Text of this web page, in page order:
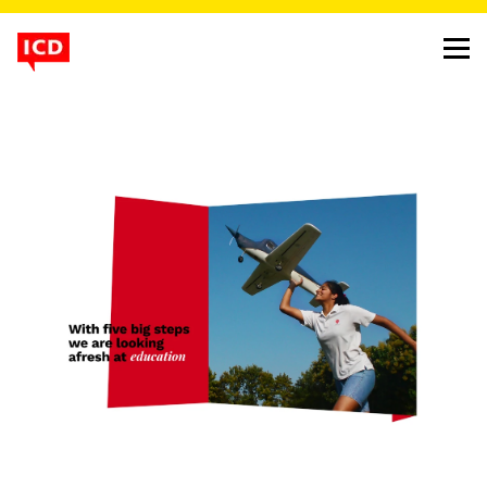
strawberry fields high school website
client
strawberry fields